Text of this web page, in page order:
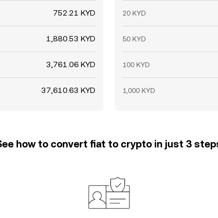
752.21 KYD
1,880.53 KYD
3,761.06 KYD
37,610.63 KYD
20 KYD
50 KYD
100 KYD
1,000 KYD
how to convert fiat to crypto in just 3